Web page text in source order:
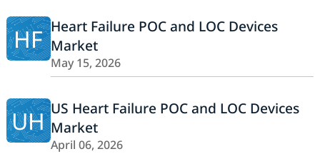
HF Heart Failure POC and LOC Devices
Market
May 15, 2026
UH US Heart Failure POC and LOC Devices
Market
April 06, 2026